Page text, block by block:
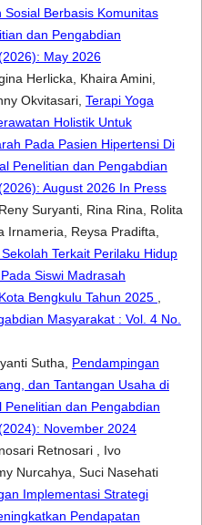
Berbasis Komunitas
dan Pengabdian
May 2026
Herlicka, Khaira Amini,
Okvitasari, Terapi Yoga
Holistik Untuk
Pada Pasien Hipertensi Di
Penelitian dan Pengabdian
August 2026 In Press
Suryanti, Rina Rina, Rolita
Irnameria, Reysa Pradifta,
Terkait Perilaku Hidup
Siswi Madrasah
Bengkulu Tahun 2025
Masyarakat : Vol. 4 No.
Sutha, Pendampingan
dan Tantangan Usaha di
Penelitian dan Pengabdian
November 2024
Retnosari , Ivo
Nurcahya, Suci Nasehati
Implementasi Strategi
Pendapatan